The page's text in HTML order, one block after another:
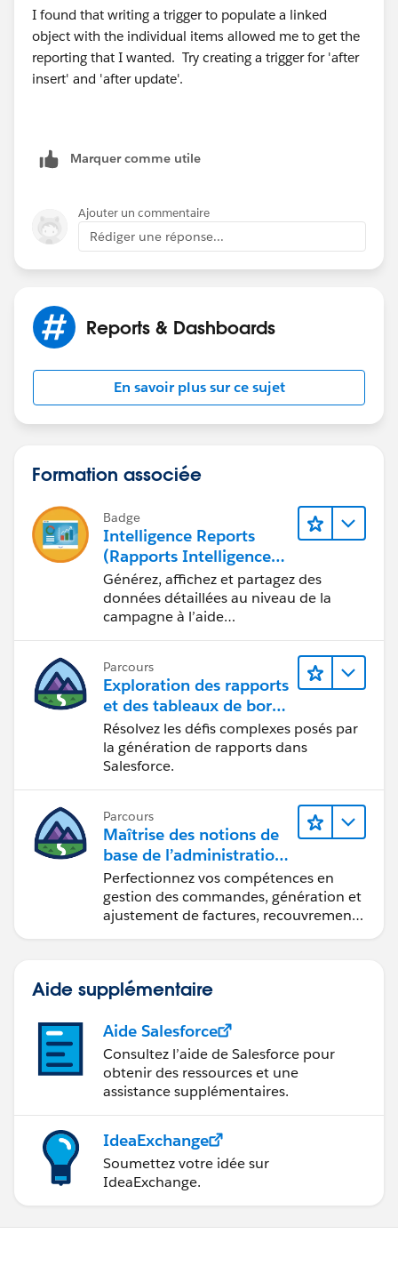
I found that writing a trigger to populate a linked
object with the individual items allowed me to get the
reporting that I wanted. Try creating a trigger for 'after
insert' and 'after update'.
Marquer comme utile
Ajouter un commentaire
Rédiger une réponse...
Reports & Dashboards
En savoir plus sur ce sujet
Formation associée
Badge
Intelligence Reports
(Rapports Intelligence)
pour Engagement
Générez, affichez et partagez des
données détaillées au niveau de la
campagne à l’aide
Parcours
Exploration des rapports
et des tableaux de bord
Lightning Experience
Résolvez les défis complexes posés par
la génération de rapports dans
Salesforce.
Parcours
Maîtrise des notions de
base de l’administration
de Salesforce Billing
Perfectionnez vos compétences en
gestion des commandes, génération et
ajustement de factures, recouvrement
Aide supplémentaire
Aide Salesforce
Consultez l’aide de Salesforce pour
obtenir des ressources et une
assistance supplémentaires.
IdeaExchange
Soumettez votre idée sur
IdeaExchange.